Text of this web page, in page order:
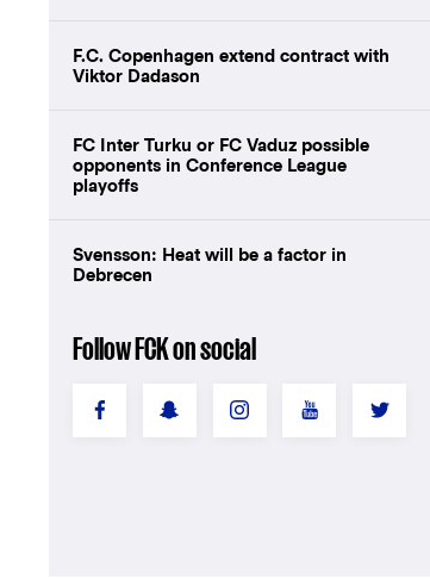
F.C. Copenhagen extend contract with
Viktor Dadason
FC Inter Turku or FC Vaduz possible
opponents in Conference League
playoffs
Svensson: Heat will be a factor in
Debrecen
Follow FCK on social